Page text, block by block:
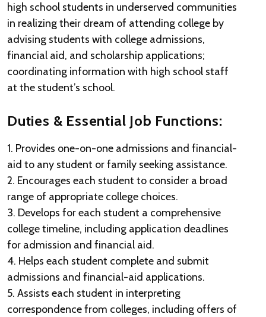
high school students in underserved communities
in realizing their dream of attending college by
advising students with college admissions,
financial aid, and scholarship applications;
coordinating information with high school staff
at the student’s school.
Duties & Essential Job Functions:
1. Provides one-on-one admissions and financial-
aid to any student or family seeking assistance.
2. Encourages each student to consider a broad
range of appropriate college choices.
3. Develops for each student a comprehensive
college timeline, including application deadlines
for admission and financial aid.
4. Helps each student complete and submit
admissions and financial-aid applications.
5. Assists each student in interpreting
correspondence from colleges, including offers of